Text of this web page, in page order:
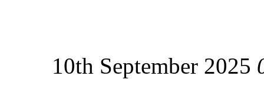
10th September 2025